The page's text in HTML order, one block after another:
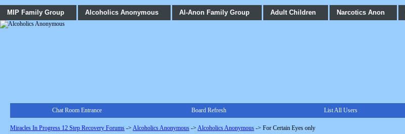
MIP Family Group Alcoholics Anonymous Al-Anon Family Group Adult Children Narcotics Anon
Chat Room Entrance Board Refresh List All Users
Miracles In Progress 12 Step Recovery Forums -> Alcoholics Anonymous -> Alcoholics Anonymous -> For Certain Eyes only